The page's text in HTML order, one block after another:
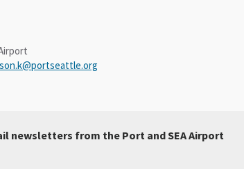
newsletters from the Port and SEA Airport